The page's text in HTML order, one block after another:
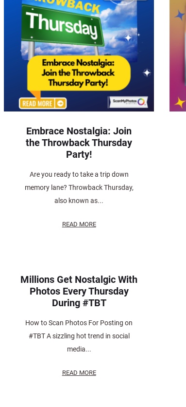
Embrace Nostalgia: Join
the Throwback Thursday
Party!
Are you ready to take a trip down
memory lane? Throwback Thursday,
also known as...
READ MORE
Millions Get Nostalgic With
Photos Every Thursday
During #TBT
How to Scan Photos For Posting on
#TBT A sizzling hot trend in social
media...
READ MORE